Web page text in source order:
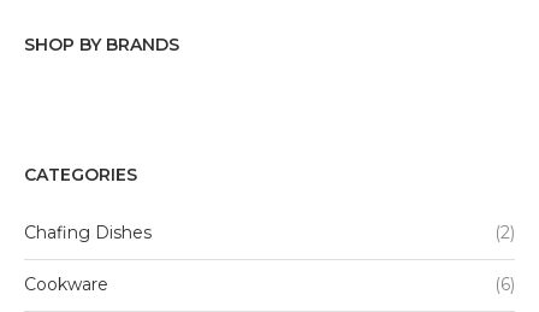
SHOP BY BRANDS
Basic Essentials
CATEGORIES
Chafing Dishes (2)
Cookware (6)